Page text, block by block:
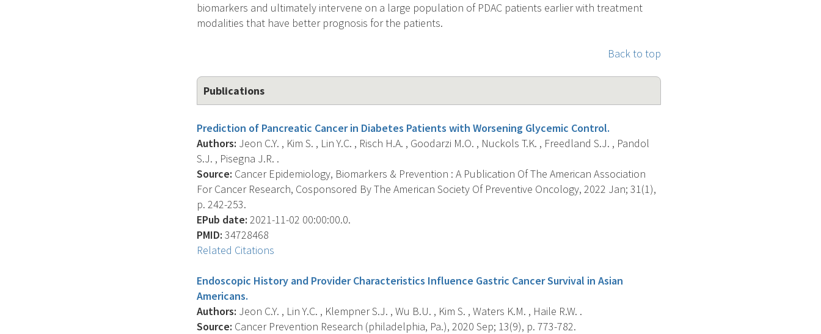
biomarkers and ultimately intervene on a large population of PDAC patients earlier with treatment
modalities that have better prognosis for the patients.
Back to top
Publications
Prediction of Pancreatic Cancer in Diabetes Patients with Worsening Glycemic Control.
Authors: Jeon C.Y. , Kim S. , Lin Y.C. , Risch H.A. , Goodarzi M.O. , Nuckols T.K. , Freedland S.J. , Pandol
S.J. , Pisegna J.R. .
Source: Cancer Epidemiology, Biomarkers & Prevention : A Publication Of The American Association
For Cancer Research, Cosponsored By The American Society Of Preventive Oncology, 2022 Jan; 31(1),
p. 242-253.
EPub date: 2021-11-02 00:00:00.0.
PMID: 34728468
Related Citations
Endoscopic History and Provider Characteristics Influence Gastric Cancer Survival in Asian
Americans.
Authors: Jeon C.Y. , Lin Y.C. , Klempner S.J. , Wu B.U. , Kim S. , Waters K.M. , Haile R.W. .
Source: Cancer Prevention Research (philadelphia, Pa.), 2020 Sep; 13(9), p. 773-782.